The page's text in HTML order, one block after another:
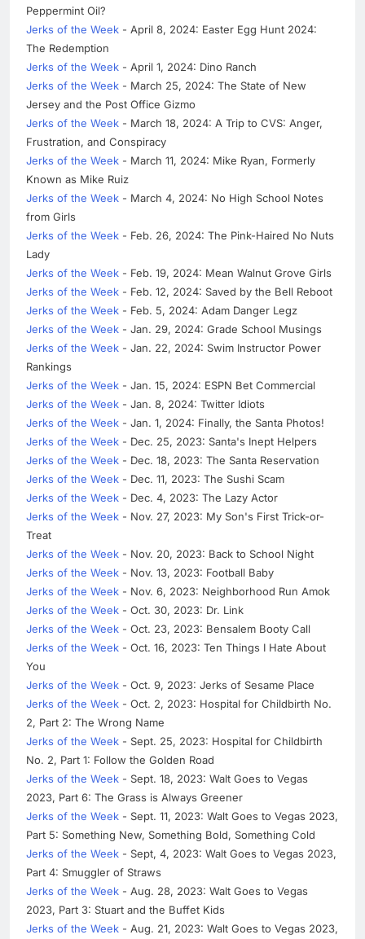
Peppermint Oil?
Jerks of the Week - April 8, 2024: Easter Egg Hunt 2024:
The Redemption
Jerks of the Week - April 1, 2024: Dino Ranch
Jerks of the Week - March 25, 2024: The State of New
Jersey and the Post Office Gizmo
Jerks of the Week - March 18, 2024: A Trip to CVS: Anger,
Frustration, and Conspiracy
Jerks of the Week - March 11, 2024: Mike Ryan, Formerly
Known as Mike Ruiz
Jerks of the Week - March 4, 2024: No High School Notes
from Girls
Jerks of the Week - Feb. 26, 2024: The Pink-Haired No Nuts
Lady
Jerks of the Week - Feb. 19, 2024: Mean Walnut Grove Girls
Jerks of the Week - Feb. 12, 2024: Saved by the Bell Reboot
Jerks of the Week - Feb. 5, 2024: Adam Danger Legz
Jerks of the Week - Jan. 29, 2024: Grade School Musings
Jerks of the Week - Jan. 22, 2024: Swim Instructor Power
Rankings
Jerks of the Week - Jan. 15, 2024: ESPN Bet Commercial
Jerks of the Week - Jan. 8, 2024: Twitter Idiots
Jerks of the Week - Jan. 1, 2024: Finally, the Santa Photos!
Jerks of the Week - Dec. 25, 2023: Santa's Inept Helpers
Jerks of the Week - Dec. 18, 2023: The Santa Reservation
Jerks of the Week - Dec. 11, 2023: The Sushi Scam
Jerks of the Week - Dec. 4, 2023: The Lazy Actor
Jerks of the Week - Nov. 27, 2023: My Son's First Trick-or-
Treat
Jerks of the Week - Nov. 20, 2023: Back to School Night
Jerks of the Week - Nov. 13, 2023: Football Baby
Jerks of the Week - Nov. 6, 2023: Neighborhood Run Amok
Jerks of the Week - Oct. 30, 2023: Dr. Link
Jerks of the Week - Oct. 23, 2023: Bensalem Booty Call
Jerks of the Week - Oct. 16, 2023: Ten Things I Hate About
You
Jerks of the Week - Oct. 9, 2023: Jerks of Sesame Place
Jerks of the Week - Oct. 2, 2023: Hospital for Childbirth No.
2, Part 2: The Wrong Name
Jerks of the Week - Sept. 25, 2023: Hospital for Childbirth
No. 2, Part 1: Follow the Golden Road
Jerks of the Week - Sept. 18, 2023: Walt Goes to Vegas
2023, Part 6: The Grass is Always Greener
Jerks of the Week - Sept. 11, 2023: Walt Goes to Vegas 2023,
Part 5: Something New, Something Bold, Something Cold
Jerks of the Week - Sept, 4, 2023: Walt Goes to Vegas 2023,
Part 4: Smuggler of Straws
Jerks of the Week - Aug. 28, 2023: Walt Goes to Vegas
2023, Part 3: Stuart and the Buffet Kids
Jerks of the Week - Aug. 21, 2023: Walt Goes to Vegas 2023,